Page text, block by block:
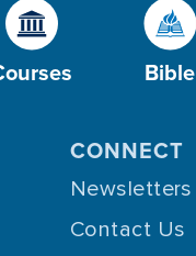
Bible
CONNECT
Newsletters
Contact Us